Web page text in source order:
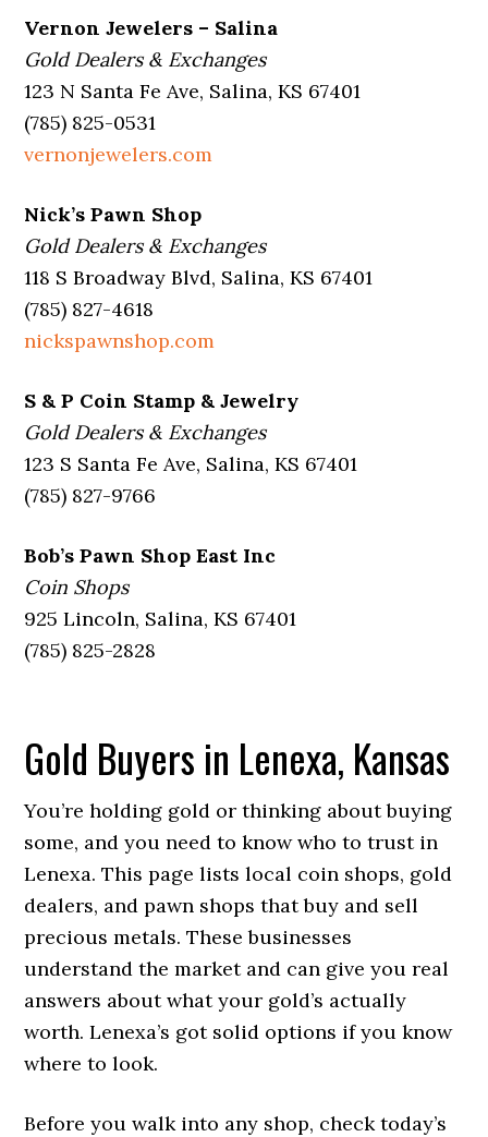
Vernon Jewelers – Salina
Gold Dealers & Exchanges
123 N Santa Fe Ave, Salina, KS 67401
(785) 825-0531
vernonjewelers.com
Nick’s Pawn Shop
Gold Dealers & Exchanges
118 S Broadway Blvd, Salina, KS 67401
(785) 827-4618
nickspawnshop.com
S & P Coin Stamp & Jewelry
Gold Dealers & Exchanges
123 S Santa Fe Ave, Salina, KS 67401
(785) 827-9766
Bob’s Pawn Shop East Inc
Coin Shops
925 Lincoln, Salina, KS 67401
(785) 825-2828
Gold Buyers in Lenexa, Kansas
You’re holding gold or thinking about buying
some, and you need to know who to trust in
Lenexa. This page lists local coin shops, gold
dealers, and pawn shops that buy and sell
precious metals. These businesses
understand the market and can give you real
answers about what your gold’s actually
worth. Lenexa’s got solid options if you know
where to look.
Before you walk into any shop, check today’s